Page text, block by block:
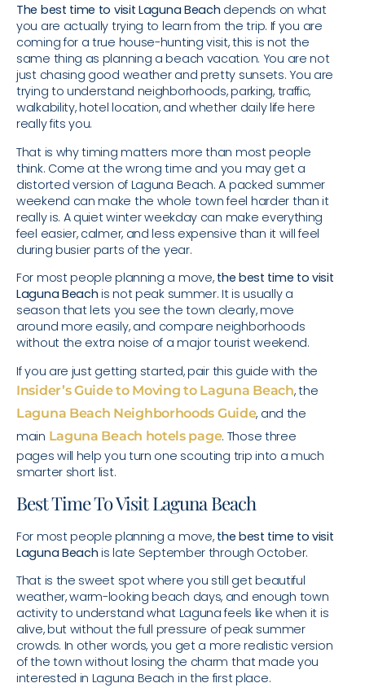
The best time to visit Laguna Beach depends on what
you are actually trying to learn from the trip. If you are
coming for a true house-hunting visit, this is not the
same thing as planning a beach vacation. You are not
just chasing good weather and pretty sunsets. You are
trying to understand neighborhoods, parking, traffic,
walkability, hotel location, and whether daily life here
really fits you.
That is why timing matters more than most people
think. Come at the wrong time and you may get a
distorted version of Laguna Beach. A packed summer
weekend can make the whole town feel harder than it
really is. A quiet winter weekday can make everything
feel easier, calmer, and less expensive than it will feel
during busier parts of the year.
For most people planning a move, the best time to visit
Laguna Beach is not peak summer. It is usually a
season that lets you see the town clearly, move
around more easily, and compare neighborhoods
without the extra noise of a major tourist weekend.
If you are just getting started, pair this guide with the
Insider’s Guide to Moving to Laguna Beach, the
Laguna Beach Neighborhoods Guide, and the
main Laguna Beach hotels page. Those three
pages will help you turn one scouting trip into a much
smarter short list.
Best Time To Visit Laguna Beach
For most people planning a move, the best time to visit
Laguna Beach is late September through October.
That is the sweet spot where you still get beautiful
weather, warm-looking beach days, and enough town
activity to understand what Laguna feels like when it is
alive, but without the full pressure of peak summer
crowds. In other words, you get a more realistic version
of the town without losing the charm that made you
interested in Laguna Beach in the first place.